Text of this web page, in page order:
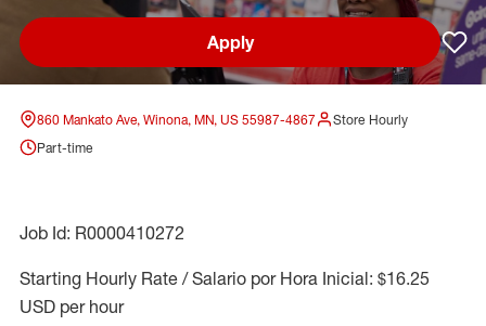
Apply
860 Mankato Ave, Winona, MN, US 55987-4867
Store Hourly
Part-time
Job Id: R0000410272
Starting Hourly Rate / Salario por Hora Inicial: $16.25
USD per hour